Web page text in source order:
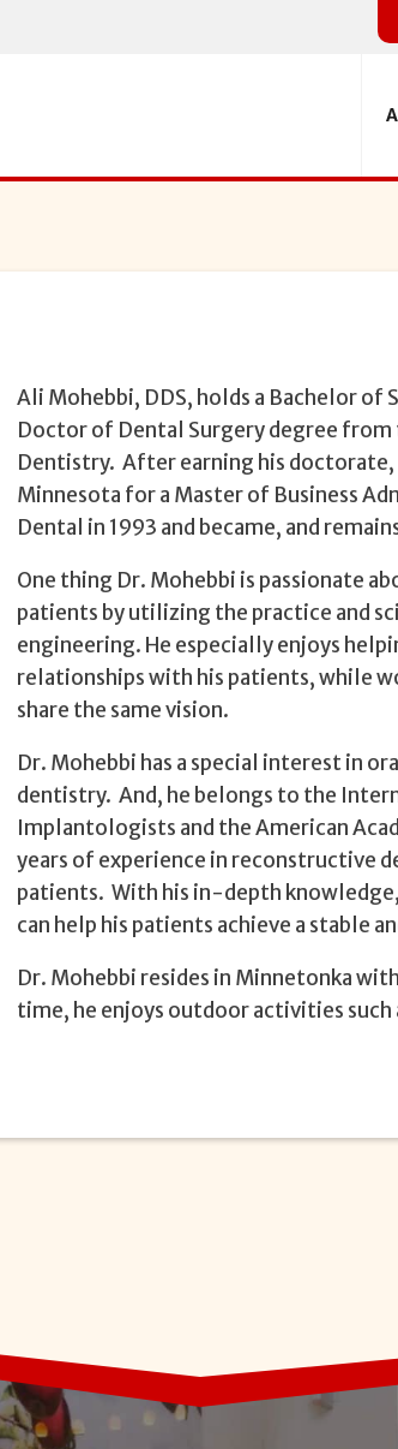
Ali Mohebbi, DDS, holds a Bachelor of
Doctor of Dental Surgery degree
Dentistry. After earning his
Minnesota for a Master of Business
Dental in 1993 and became, and
One thing Dr. Mohebbi is passionate
patients by utilizing the practice and
engineering. He especially enjoys
relationships with his patients, while
share the same vision.
Dr. Mohebbi has a special interest in
dentistry. And, he belongs to the
Implantologists and the American
years of experience in reconstructive
patients. With his in-depth
can help his patients achieve a stable
Dr. Mohebbi resides in Minnetonka
time, he enjoys outdoor activities